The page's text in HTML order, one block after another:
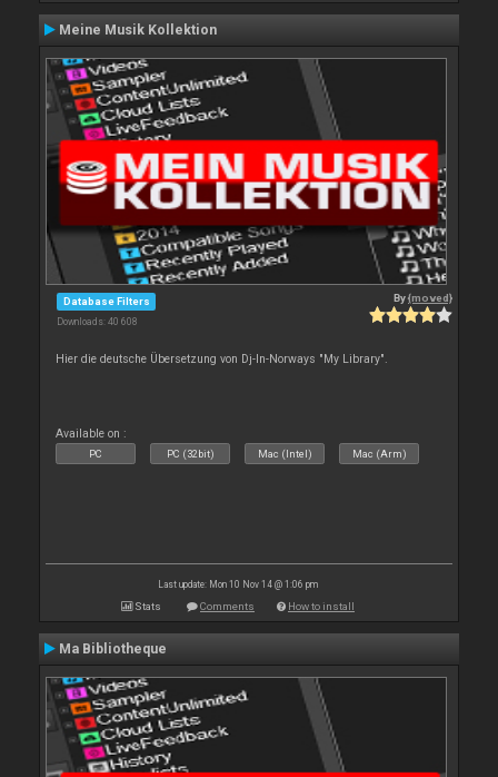
Meine Musik Kollektion
Database Filters
Downloads: 40 608
By{moved}
Hier die deutsche Übersetzung von Dj-In-Norways "My Library".
Available on :
PC PC (32bit) Mac (Intel) Mac (Arm)
Last update: Mon 10 Nov 14 @ 1:06 pm
Stats Comments How to install
Ma Bibliotheque